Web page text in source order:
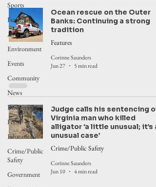
Sports
Features
Arts
Environment
Events
Community
News
Business
Food
Education
Crime/Public
Safety
Government
Ocean rescue on the Outer
Banks: Continuing a strong
tradition
Features
Corinne Saunders
Jun 27
5 min read
Judge calls his sentencing of
Virginia man who killed
alligator ‘a little unusual; it’s
unusual case’
Crime/Public Safety
Corinne Saunders
Jun 10
4 min read